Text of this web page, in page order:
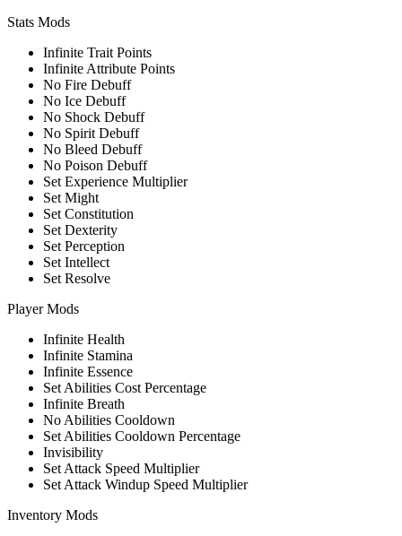
Stats Mods
Infinite Trait Points
Infinite Attribute Points
No Fire Debuff
No Ice Debuff
No Shock Debuff
No Spirit Debuff
No Bleed Debuff
No Poison Debuff
Set Experience Multiplier
Set Might
Set Constitution
Set Dexterity
Set Perception
Set Intellect
Set Resolve
Player Mods
Infinite Health
Infinite Stamina
Infinite Essence
Set Abilities Cost Percentage
Infinite Breath
No Abilities Cooldown
Set Abilities Cooldown Percentage
Invisibility
Set Attack Speed Multiplier
Set Attack Windup Speed Multiplier
Inventory Mods